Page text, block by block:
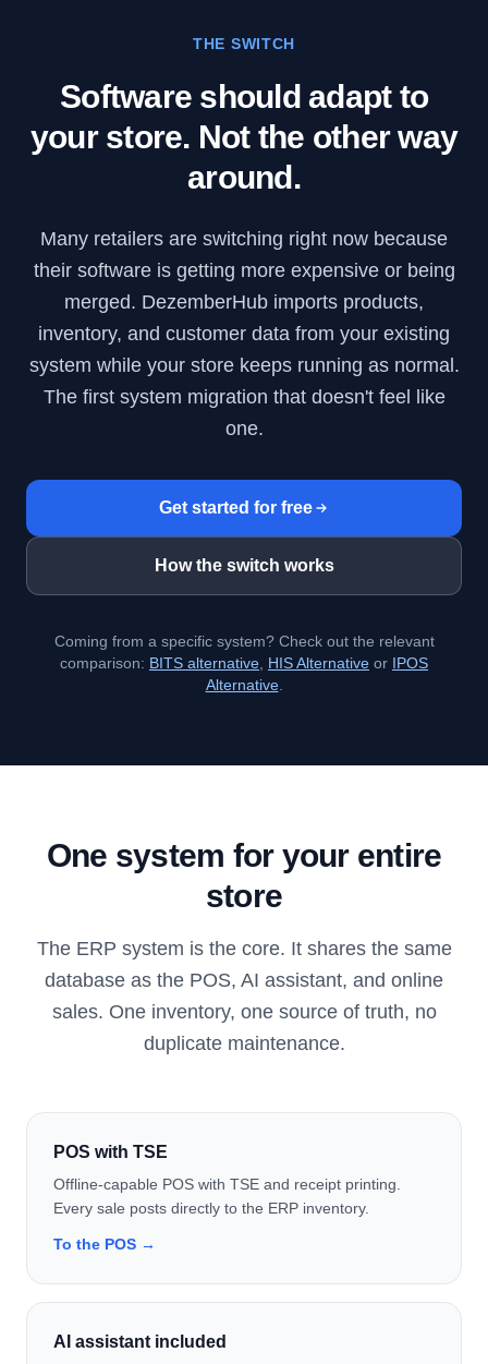
THE SWITCH
Software should adapt to
your store. Not the other way
around.
Many retailers are switching right now because
their software is getting more expensive or being
merged. DezemberHub imports products,
inventory, and customer data from your existing
system while your store keeps running as normal.
The first system migration that doesn't feel like
one.
Get started for free
How the switch works
Coming from a specific system? Check out the relevant
comparison: BITS alternative HIS Alternative or IPOS
Alternative.
One system for your entire
store
The ERP system is the core. It shares the same
database as the POS, AI assistant, and online
sales. One inventory, one source of truth, no
duplicate maintenance.
POS with TSE
Offline-capable POS with TSE and receipt printing.
Every sale posts directly to the ERP inventory.
To the POS →
AI assistant included